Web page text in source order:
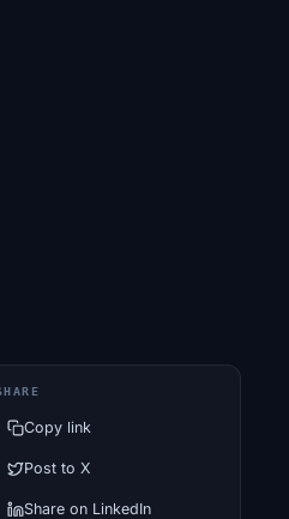
Copy link
Post to X
Share on LinkedIn